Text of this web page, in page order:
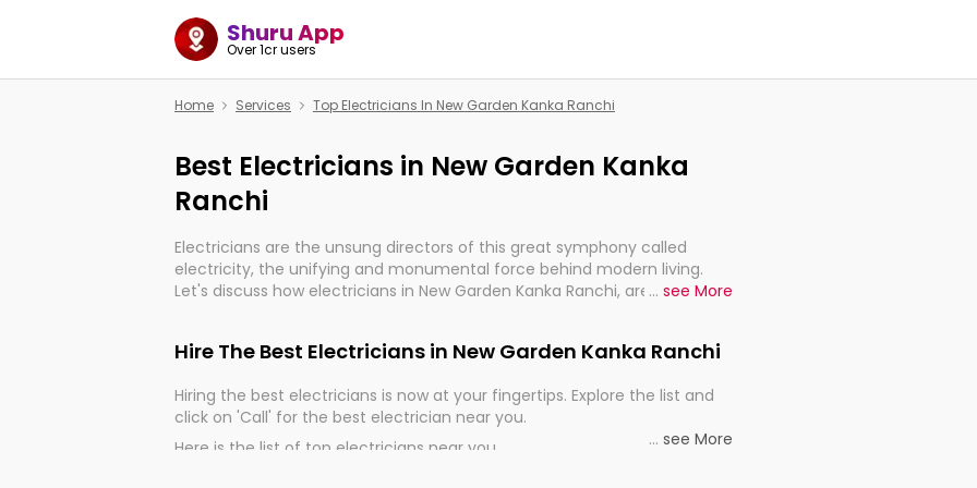
Shuru App
Over 1cr users
Home Services Top Electricians In New Garden Kanka Ranchi
Best Electricians in New Garden Kanka
Ranchi
Electricians are the unsung directors of this great symphony called
electricity, the unifying and monumental force behind modern living.
Let's discuss how electricians in New Garden Kanka Ranchi, are, indeed,
... see More
Hire The Best Electricians in New Garden Kanka Ranchi
Hiring the best electricians is now at your fingertips. Explore the list and
click on 'Call' for the best electrician near you.
Here is the list of top electricians near you
... see More